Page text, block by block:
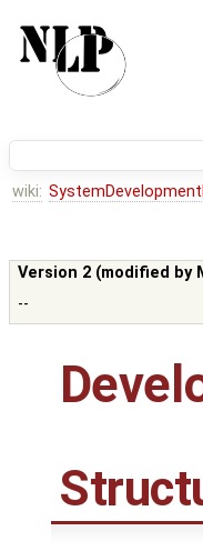
wiki:
Version 2 (modified by
--